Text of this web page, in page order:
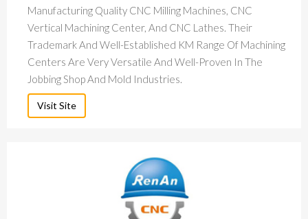
Manufacturing Quality CNC Milling Machines, CNC
Vertical Machining Center, And CNC Lathes. Their
Trademark And Well-Established KM Range Of Machining
Centers Are Very Versatile And Well-Proven In The
Jobbing Shop And Mold Industries.
Visit Site